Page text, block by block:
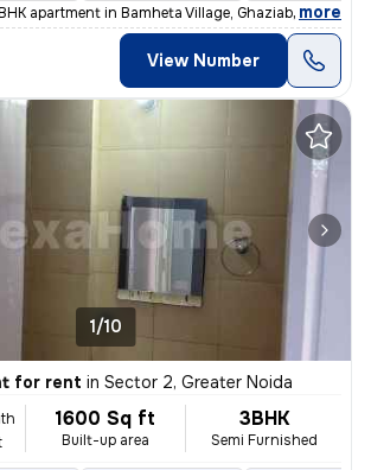
apartment in Bamheta Village, Ghaziabad, is idea
, more
View Number
1/10
for rent in Sector 2, Greater Noida
1600 Sq ft
Built-up area
3BHK
Semi Furnished